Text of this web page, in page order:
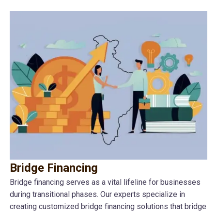
Bridge Financing
Bridge financing serves as a vital lifeline for businesses
during transitional phases. Our experts specialize in
creating customized bridge financing solutions that bridge